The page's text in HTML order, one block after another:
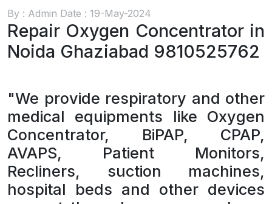
By : Admin Date : 19-May-2024
Repair Oxygen Concentrator in
Noida Ghaziabad 9810525762
"We provide respiratory and other
medical equipments like Oxygen
Concentrator, BiPAP, CPAP,
AVAPS, Patient Monitors,
Recliners, suction machines,
hospital beds and other devices